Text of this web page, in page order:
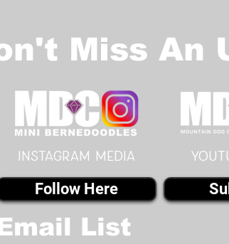
Miss An
instagram MEDIA
Follow Here
List